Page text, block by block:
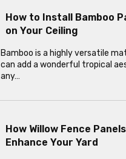
How to Install Bamboo
on Your Ceiling
Bamboo is a highly versatile
can add a wonderful tropical
any…
How Willow Fence
Enhance Your Yard